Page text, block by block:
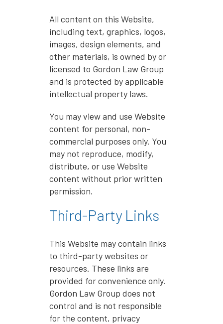
All content on this Website,
including text, graphics, logos,
images, design elements, and
other materials, is owned by or
licensed to Gordon Law Group
and is protected by applicable
intellectual property laws.
You may view and use Website
content for personal, non-
commercial purposes only. You
may not reproduce, modify,
distribute, or use Website
content without prior written
permission.
Third-Party Links
This Website may contain links
to third-party websites or
resources. These links are
provided for convenience only.
Gordon Law Group does not
control and is not responsible
for the content, privacy